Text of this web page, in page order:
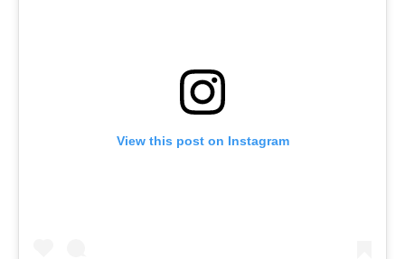
View this post on Instagram